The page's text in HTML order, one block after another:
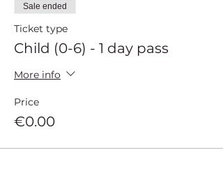
Sale ended
Ticket type
Child (0-6) - 1 day pass
More info
Price
€0.00